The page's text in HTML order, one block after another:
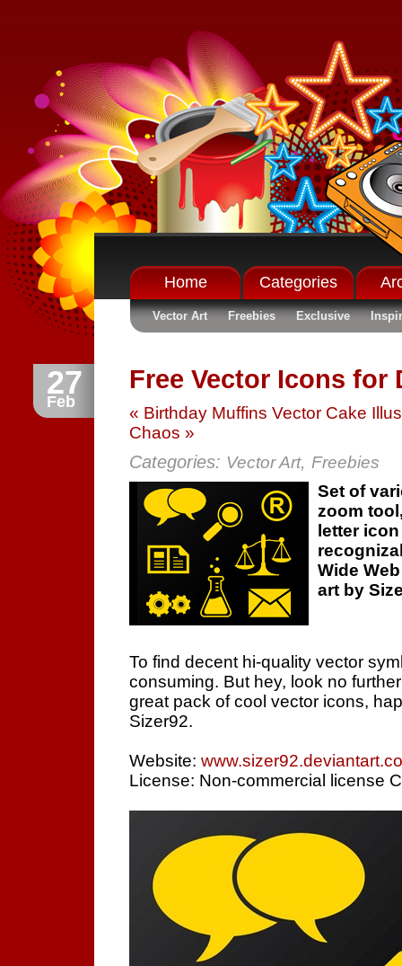
Home Categories
Vector Art Freebies Exclusive
27
Feb
Free Vector Icons for
« Birthday Muffins Vector Cake
Chaos »
Categories: Vector Art, Freebies
Set of
zoom
letter
Wide
art by
To find decent hi-quality vector
consuming. But hey, look no
great pack of cool vector icons,
Sizer92.
Website:
License: Non-commercial license